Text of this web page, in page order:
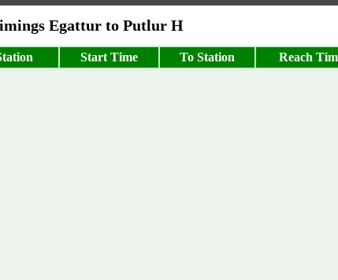
Egattur to Putlur H
Start Time To Station Reach